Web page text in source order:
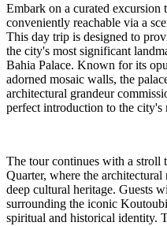
Embark on a curated
conveniently reachable via a
This day trip is designed to
the city's most significant
Bahia Palace. Known for its
adorned mosaic walls, the
architectural grandeur
perfect introduction to the city's
The tour continues with a stroll
Quarter, where the architectural
deep cultural heritage. Guests
surrounding the iconic
spiritual and historical identity.